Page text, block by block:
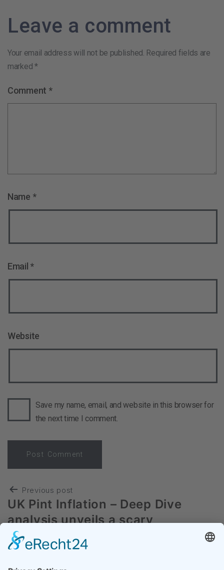
Leave a comment
Your email address will not be published. Required fields are
marked *
Comment *
Name *
Email *
Website
Save my name, email, and website in this browser for
the next time I comment.
Previous post
UK Pint Inflation – Deep Dive
analysis unveils a scary
development